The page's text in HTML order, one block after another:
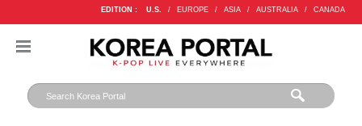
EDITION : U.S. / EUROPE / ASIA / AUSTRALIA / CANADA